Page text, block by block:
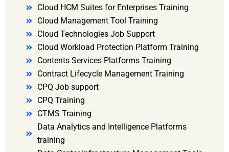
Cloud HCM Suites for Enterprises Training
Cloud Management Tool Training
Cloud Technologies Job Support
Cloud Workload Protection Platform Training
Contents Services Platforms Training
Contract Lifecycle Management Training
CPQ Job support
CPQ Training
CTMS Training
Data Analytics and Intelligence Platforms
training